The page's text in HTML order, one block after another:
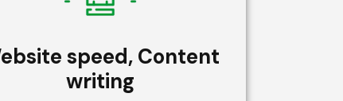
speed, Content
writing